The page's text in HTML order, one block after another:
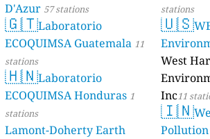
D'Azur 57 stations
🇬🇹Laboratorio
ECOQUIMSA Guatemala 11
stations
🇭🇳Laboratorio
ECOQUIMSA Honduras 1
stations
Lamont-Doherty Earth
stations
🇺🇸
West
Inc11
🇮🇳